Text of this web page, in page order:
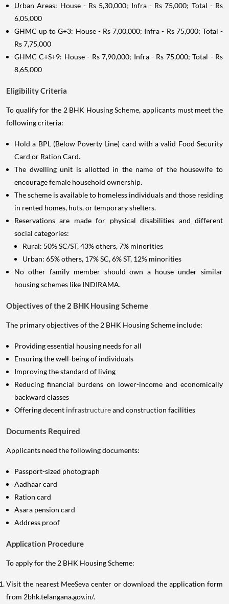
Urban Areas: House - Rs 5,30,000; Infra - Rs 75,000; Total - Rs
6,05,000
GHMC up to G+3: House - Rs 7,00,000; Infra - Rs 75,000; Total -
Rs 7,75,000
GHMC C+S+9: House - Rs 7,90,000; Infra - Rs 75,000; Total - Rs
8,65,000
Eligibility Criteria
To qualify for the 2 BHK Housing Scheme, applicants must meet the
following criteria:
Hold a BPL (Below Poverty Line) card with a valid Food Security
Card or Ration Card.
The dwelling unit is allotted in the name of the housewife to
encourage female household ownership.
The scheme is available to homeless individuals and those residing
in rented homes, huts, or temporary shelters.
Reservations are made for physical disabilities and different
social categories:
Rural: 50% SC/ST, 43% others, 7% minorities
Urban: 65% others, 17% SC, 6% ST, 12% minorities
No other family member should own a house under similar
housing schemes like INDIRAMA.
Objectives of the 2 BHK Housing Scheme
The primary objectives of the 2 BHK Housing Scheme include:
Providing essential housing needs for all
Ensuring the well-being of individuals
Improving the standard of living
Reducing financial burdens on lower-income and economically
backward classes
Offering decent infrastructureand construction facilities
Documents Required
Applicants need the following documents:
Passport-sized photograph
Aadhaar card
Ration card
Asara pension card
Address proof
Application Procedure
To apply for the 2 BHK Housing Scheme:
Visit the nearest MeeSeva center or download the application form
from 2bhk.telangana.gov.in/.